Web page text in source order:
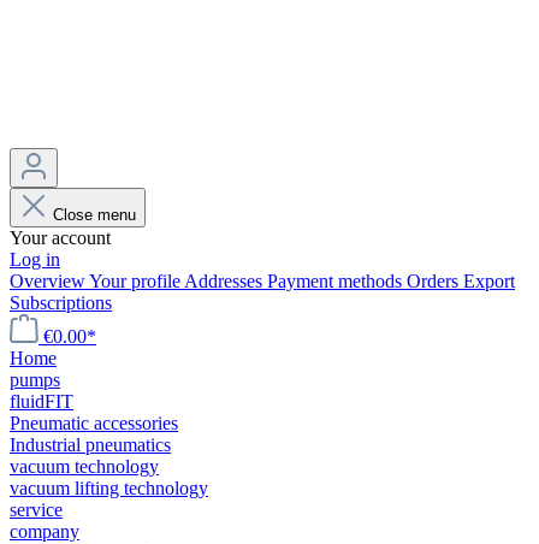
Close menu
Your account
Log in
OverviewYour profile Addresses Payment methods Orders Export
Subscriptions
€0.00*
Home
pumps
fluidFIT
Pneumatic accessories
Industrial pneumatics
vacuum technology
vacuum lifting technology
service
company